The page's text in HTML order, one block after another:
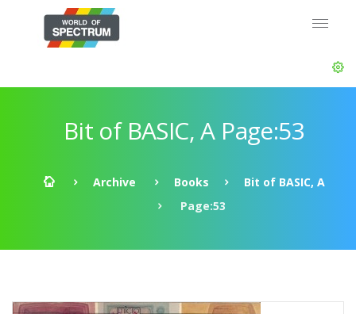
Bit of BASIC, A Page:53
Archive Books
Bit of BASIC, A
Page:53